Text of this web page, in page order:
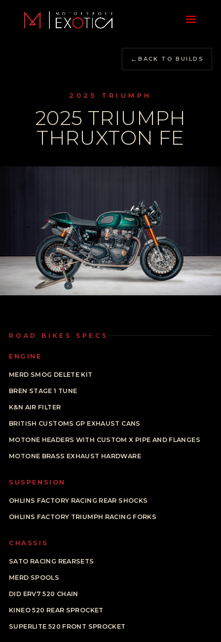
←BACK TO BUILDS
2025 TRIUMPH
2025 TRIUMPH
THRUXTON FE
ROAD BIKES SPECS
ENGINE
MERD SMOG DELETE KIT
BREN STAGE 1 TUNE
K&N AIR FILTER
BRITISH CUSTOMS GP EXHAUST CANS
MOTONE HEADERS WITH CUSTOM X PIPE AND FLANGES
MOTONE BRASS EXHAUST HARDWARE
SUSPENSION
OHLINS FACTORY RACING REAR SHOCKS
OHLINS FACTORY TRIUMPH RACING FORKS
CHASSIS
SATO RACING REARSETS
MERD SPOOLS
DID ERV7 520 CHAIN
KINEO 520 REAR SPROCKET
SUPERLITE 520 FRONT SPROCKET